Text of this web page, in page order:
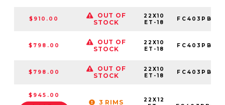
$910.00
OUT OF
STOCK
22X10
ET-18
$798.00
OUT OF
STOCK
22X10
ET-18
$798.00
OUT OF
STOCK
22X10
ET-18
$945.00
3 RIMS
22X12